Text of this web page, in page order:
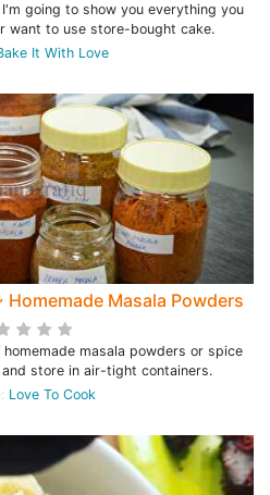
going to show you everything you
want to use store-bought cake.
It With Love
Homemade Masala Powders
masala powders or spice
store in air-tight containers.
Love To Cook